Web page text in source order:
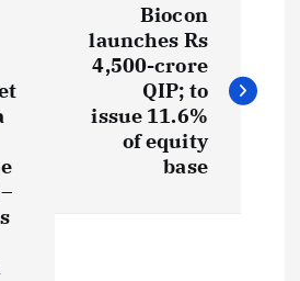
Biocon
launches Rs
4,500-crore
QIP; to
issue 11.6%
of equity
base